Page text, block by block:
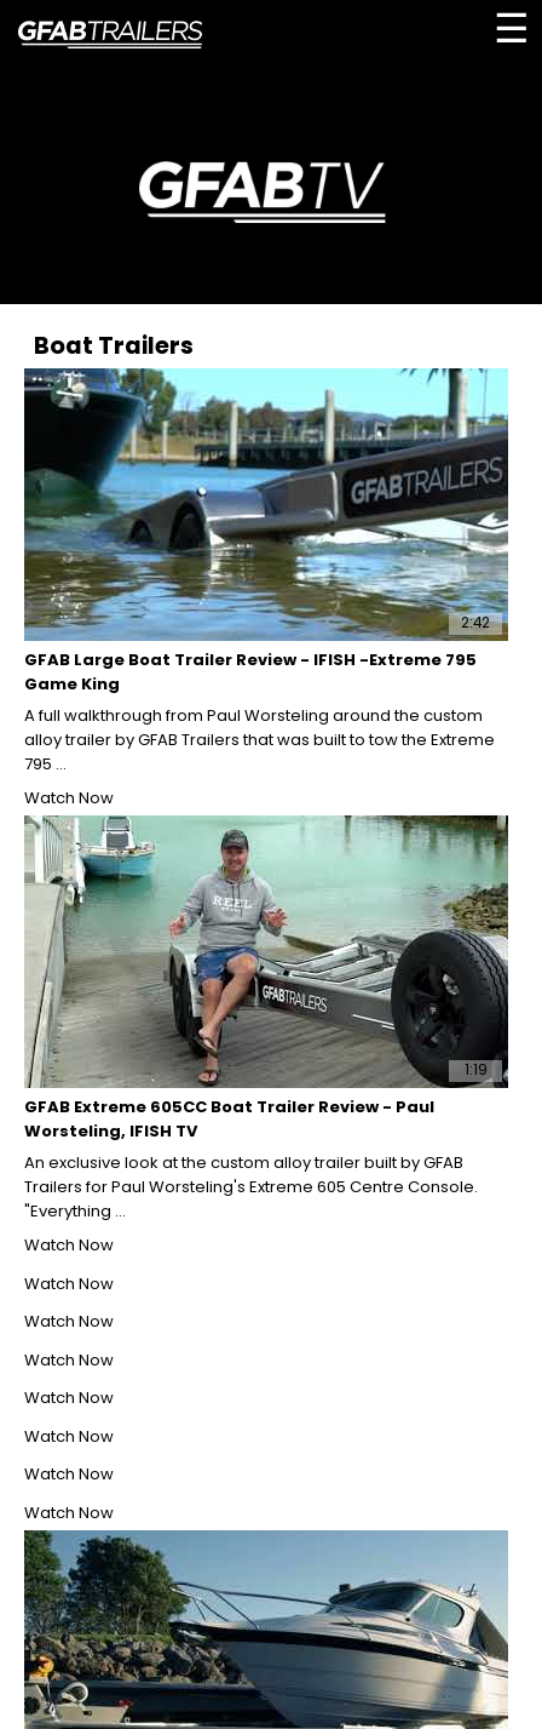
☰
Boat Trailers
2:42
GFAB Large Boat Trailer Review - IFISH -Extreme 795
Game King
A full walkthrough from Paul Worsteling around the custom
alloy trailer by GFAB Trailers that was built to tow the Extreme
795 ...
Watch Now
1:19
GFAB Extreme 605CC Boat Trailer Review - Paul
Worsteling, IFISH TV
An exclusive look at the custom alloy trailer built by GFAB
Trailers for Paul Worsteling's Extreme 605 Centre Console.
"Everything ...
Watch Now
Watch Now
Watch Now
Watch Now
Watch Now
Watch Now
Watch Now
Watch Now